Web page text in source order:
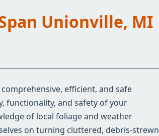
Unionville, MI
efficient, and safe
functionality, and safety of your
of local foliage and weather
on turning cluttered, debris-strewn